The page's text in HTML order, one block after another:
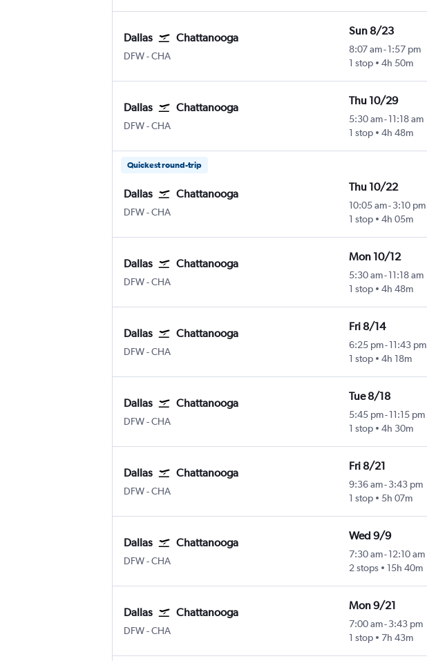
Dallas Chattanooga
DFWDallas/Fort Worth
-CHA
Sun 8/23
8:07 am- 1:57 pm
1 stop
4h 50m
Dallas Chattanooga
DFWDallas/Fort Worth
-CHA
Thu 10/29
5:30 am- 11:18 am
1 stop
4h 48m
Quickest round-trip
Dallas Chattanooga
DFWDallas/Fort Worth
-CHA
Thu 10/22
10:05 am- 3:10 pm
1 stop
4h 05m
Dallas Chattanooga
DFWDallas/Fort Worth
-CHA
Mon 10/12
5:30 am- 11:18 am
1 stop
4h 48m
Dallas Chattanooga
DFWDallas/Fort Worth
-CHA
Fri 8/14
6:25 pm- 11:43 pm
1 stop
4h 18m
Dallas Chattanooga
DFWDallas/Fort Worth
-CHA
Tue 8/18
5:45 pm- 11:15 pm
1 stop
4h 30m
Dallas Chattanooga
DFWDallas/Fort Worth
-CHA
Fri 8/21
9:36 am- 3:43 pm
1 stop
5h 07m
Dallas Chattanooga
DFWDallas/Fort Worth
-CHA
Wed 9/9
7:30 am- 12:10 am
2 stops
15h 40m
Dallas Chattanooga
DFWDallas/Fort Worth
-CHA
Mon 9/21
7:00 am- 3:43 pm
1 stop
7h 43m